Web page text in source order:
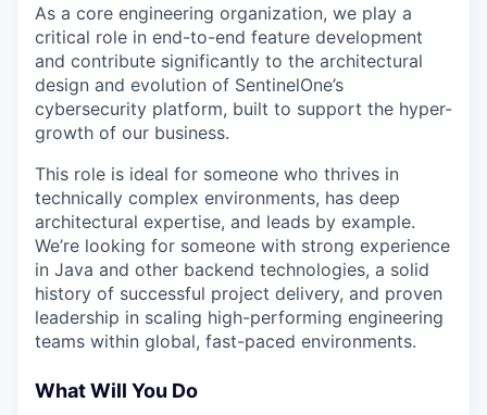
As a core engineering organization, we play a
critical role in end-to-end feature development
and contribute significantly to the architectural
design and evolution of SentinelOne’s
cybersecurity platform, built to support the hyper-
growth of our business.
This role is ideal for someone who thrives in
technically complex environments, has deep
architectural expertise, and leads by example.
We’re looking for someone with strong experience
in Java and other backend technologies, a solid
history of successful project delivery, and proven
leadership in scaling high-performing engineering
teams within global, fast-paced environments.
What Will You Do